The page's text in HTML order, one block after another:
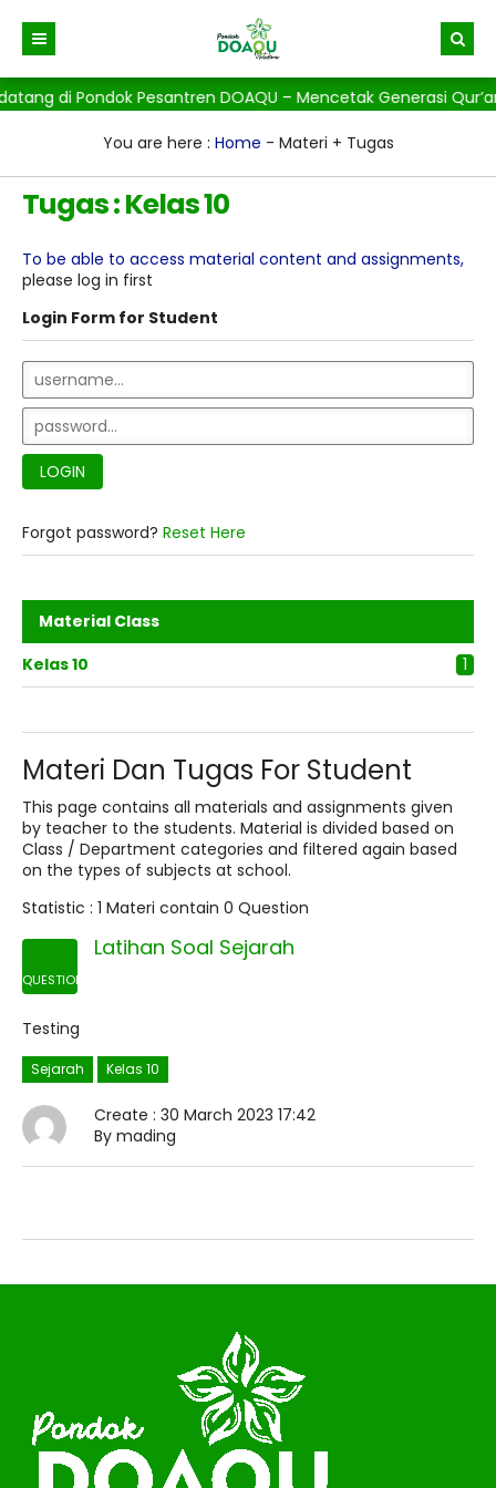
Beranda
Gallery
di Pondok Pesantren DOAQU – Mencetak Generasi
You are here : Home - Materi + Tugas
Tugas : Kelas 10
To be able to access material content and assignments,
please log in first
Login Form for Student
Forgot password? Reset Here
Material Class
Kelas 10
1
Materi Dan Tugas For Student
This page contains all materials and assignments given
by teacher to the students. Material is divided based on
Class / Department categories and filtered again based
on the types of subjects at school.
Statistic : 1 Materi contain 0 Question
QUESTION
Latihan Soal Sejarah
Testing
Sejarah Kelas 10
Create : 30 March 2023 17:42
By mading